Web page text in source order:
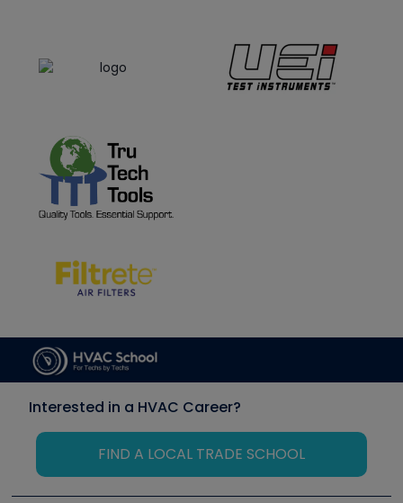
Interested in a HVAC Career?
FIND A LOCAL TRADE SCHOOL